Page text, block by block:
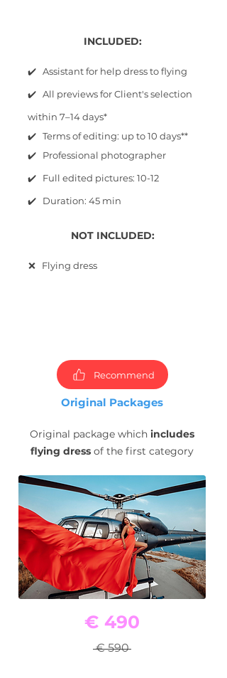
INCLUDED:
✔️ Assistant for help dress to flying
✔️ All previews for Client's selection
within 7–14 days*
✔️ Terms of editing: up to 10 days**
✔️ Professional photographer
✔️ Full edited pictures: 10-12
✔️ Duration: 45 min
NOT INCLUDED:
❌ Flying dress
Recommend
Original Packages
Original package which includes
flying dress of the first category
€ 490
€ 590